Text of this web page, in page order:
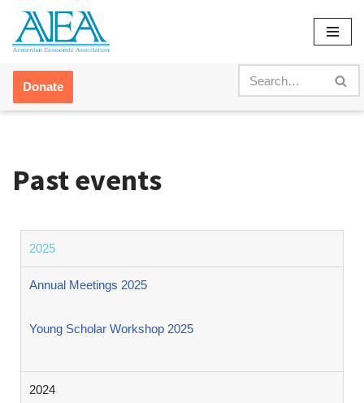
Skip
content
Donate
Past events
2025
Annual Meetings 2025
Young Scholar Workshop 2025
2024